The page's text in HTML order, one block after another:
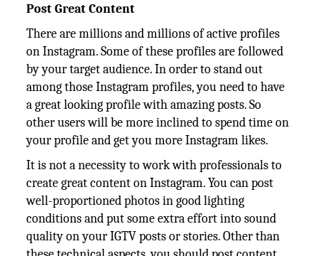
Post Great Content
There are millions and millions of active profiles
on Instagram. Some of these profiles are followed
by your target audience. In order to stand out
among those Instagram profiles, you need to have
a great looking profile with amazing posts. So
other users will be more inclined to spend time on
your profile and get you more Instagram likes.
It is not a necessity to work with professionals to
create great content on Instagram. You can post
well-proportioned photos in good lighting
conditions and put some extra effort into sound
quality on your IGTV posts or stories. Other than